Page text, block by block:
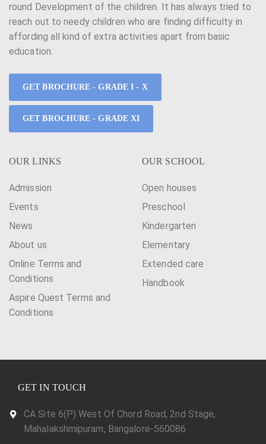
round Development of the children. It has always tried to
reach out to needy children who are finding difficulty in
affording all kind of extra activities apart from basic
education.
GET BROCHURE - GRADE I - X
GET BROCHURE - GRADE XI
OUR LINKS
Admission
Events
News
About us
Online Terms and
Conditions
Aspire Quest Terms and
Conditions
OUR SCHOOL
Open houses
Preschool
Kindergarten
Elementary
Extended care
Handbook
GET IN TOUCH
CA Site 6(P) West Of Chord Road, 2nd Stage,
Mahalakshmipuram, Bangalore-560086